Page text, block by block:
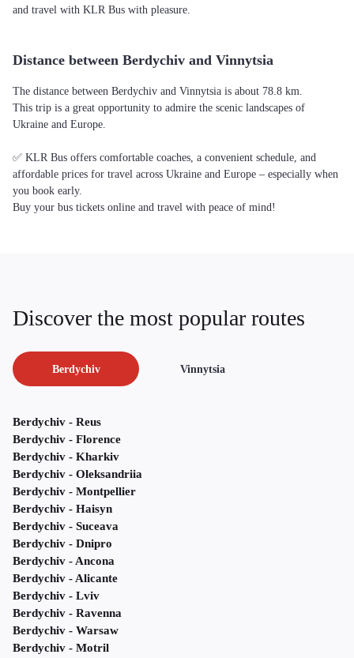
and travel with KLR Bus with pleasure.
Distance between Berdychiv and Vinnytsia
The distance between Berdychiv and Vinnytsia is about 78.8 km.
This trip is a great opportunity to admire the scenic landscapes of
Ukraine and Europe.
✅ KLR Bus offers comfortable coaches, a convenient schedule, and
affordable prices for travel across Ukraine and Europe – especially when
you book early.
Buy your bus tickets online and travel with peace of mind!
Discover the most popular routes
Berdychiv Vinnytsia
Berdychiv - Reus
Berdychiv - Florence
Berdychiv - Kharkiv
Berdychiv - Oleksandriia
Berdychiv - Montpellier
Berdychiv - Haisyn
Berdychiv - Suceava
Berdychiv - Dnipro
Berdychiv - Ancona
Berdychiv - Alicante
Berdychiv - Lviv
Berdychiv - Ravenna
Berdychiv - Warsaw
Berdychiv - Motril